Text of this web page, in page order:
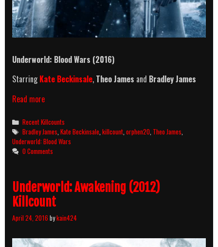
Underworld: Blood Wars (2016)
StarringKate Beckinsale, Theo James and Bradley James
Read moreUnderworld:
Wars
(2016)
Killcount
Categories
Recent Killcounts
Tags
Bradley James,Kate Beckinsale,killcount,orphen20, Theo James,
Underworld: Blood Wars
0 Comments
Underworld: Awakening (2012)
Killcount
April 24, 2016bykain424